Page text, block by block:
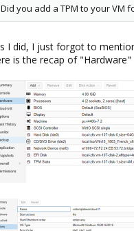
Did you add a TPM to your VM
I did, I just forgot to
is the recap of